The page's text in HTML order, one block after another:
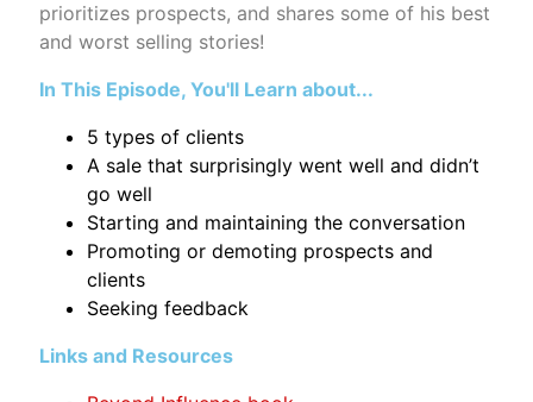
prioritizes prospects, and shares some of his best
and worst selling stories!
In This Episode, You'll Learn about...
5 types of clients
A sale that surprisingly went well and didn’t
go well
Starting and maintaining the conversation
Promoting or demoting prospects and
clients
Seeking feedback
Links and Resources